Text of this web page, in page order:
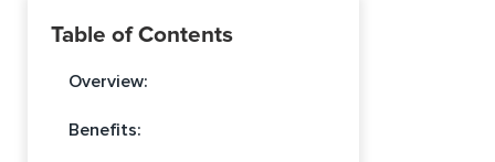
Table of Contents
Overview:
Benefits: